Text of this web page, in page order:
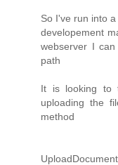
So I've run into
developement
webserver I
path
It is looking to
uploading the
method